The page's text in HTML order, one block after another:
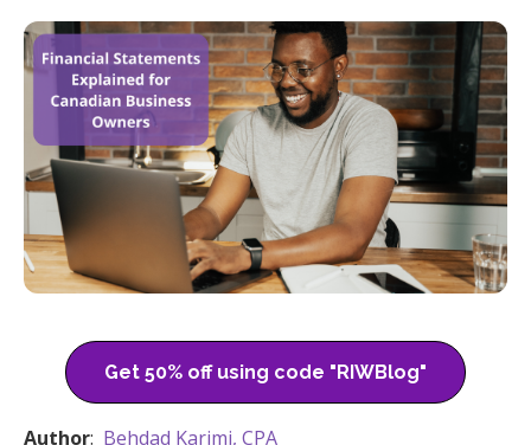
Get 50% off using code "RIWBlog"
Author: Behdad Karimi, CPA